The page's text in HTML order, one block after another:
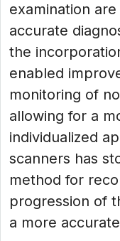
examination
accurate
the
enabled
monitoring of
allowing for a
individualized
scanners has
method for
progression of
a more